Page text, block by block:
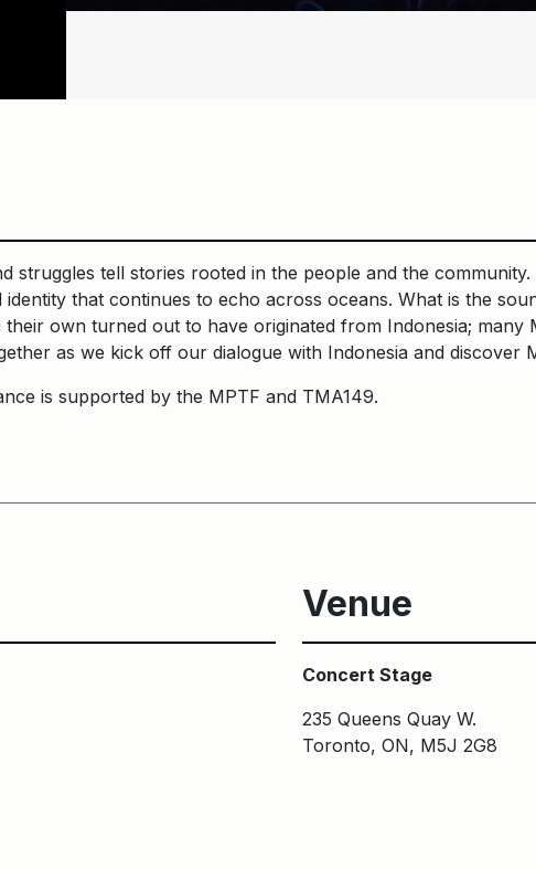
struggles tell stories rooted in the people and the
that continues to echo across oceans. What is the
own turned out to have originated from Indonesia; many
as we kick off our dialogue with Indonesia and discover
is supported by the MPTF and TMA149.
Venue
Concert Stage
235 Queens Quay W.
Toronto, ON, M5J 2G8